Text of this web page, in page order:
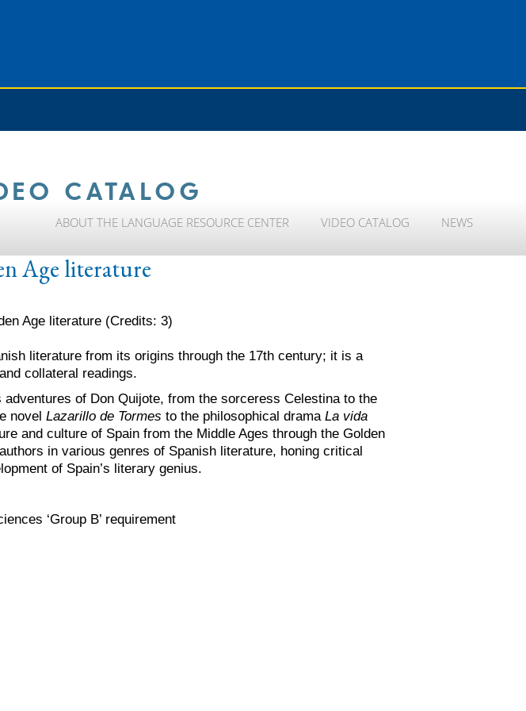
CATALOG
ABOUT THE LANGUAGE RESOURCE CENTER VIDEO CATALOG NEWS
Age literature
Age literature (Credits: 3)
literature from its origins through the 17th century; it is a
collateral readings.
of Don Quijote, from the sorceress Celestina to the
novel Lazarillo de Tormes to the philosophical drama La vida
and culture of Spain from the Middle Ages through the Golden
in various genres of Spanish literature, honing critical
of Spain’s literary genius.
‘Group B’ requirement